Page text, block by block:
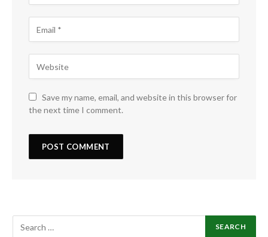
Save my name, email, and website in this browser for
the next time I comment.